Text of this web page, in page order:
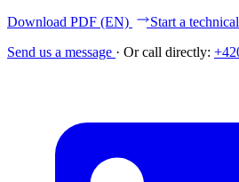
Download PDF (EN)
Start a
Send us a message · Or call directly: